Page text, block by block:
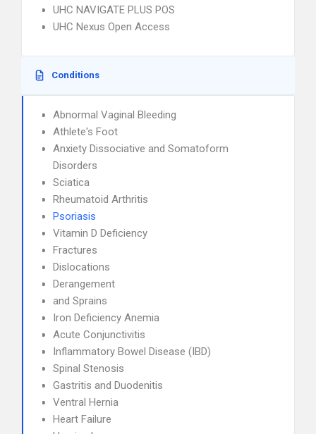
UHC NAVIGATE PLUS POS
UHC Nexus Open Access
Conditions
Abnormal Vaginal Bleeding
Athlete's Foot
Anxiety Dissociative and Somatoform
Disorders
Sciatica
Rheumatoid Arthritis
Psoriasis
Vitamin D Deficiency
Fractures
Dislocations
Derangement
and Sprains
Iron Deficiency Anemia
Acute Conjunctivitis
Inflammatory Bowel Disease (IBD)
Spinal Stenosis
Gastritis and Duodenitis
Ventral Hernia
Heart Failure